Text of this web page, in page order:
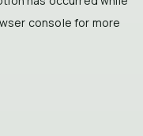
console for more